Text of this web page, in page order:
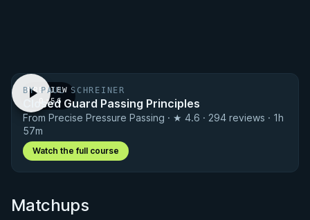
PREVIEW
· 0:56
BY PAUL SCHREINER
Closed Guard Passing Principles
From Precise Pressure Passing · ★ 4.6 · 294 reviews · 1h
57m
Watch the full course
Matchups